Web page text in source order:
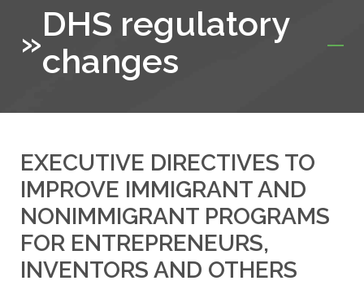
»DHS regulatory
changes
EXECUTIVE DIRECTIVES TO
IMPROVE IMMIGRANT AND
NONIMMIGRANT PROGRAMS
FOR ENTREPRENEURS,
INVENTORS AND OTHERS